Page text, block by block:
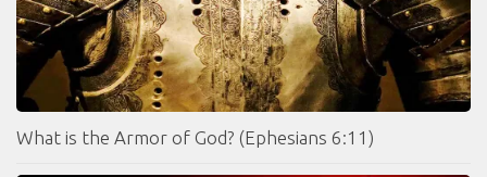
What is the Armor of God? (Ephesians 6:11)